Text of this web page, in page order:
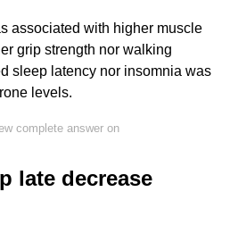
associated with higher muscle
grip strength nor walking
sleep latency nor insomnia was
levels.
complete answer on
late decrease